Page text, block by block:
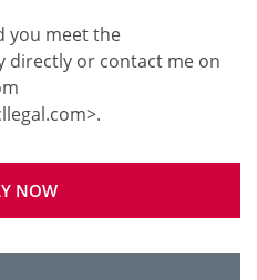
you meet the
directly or contact me on
NOW